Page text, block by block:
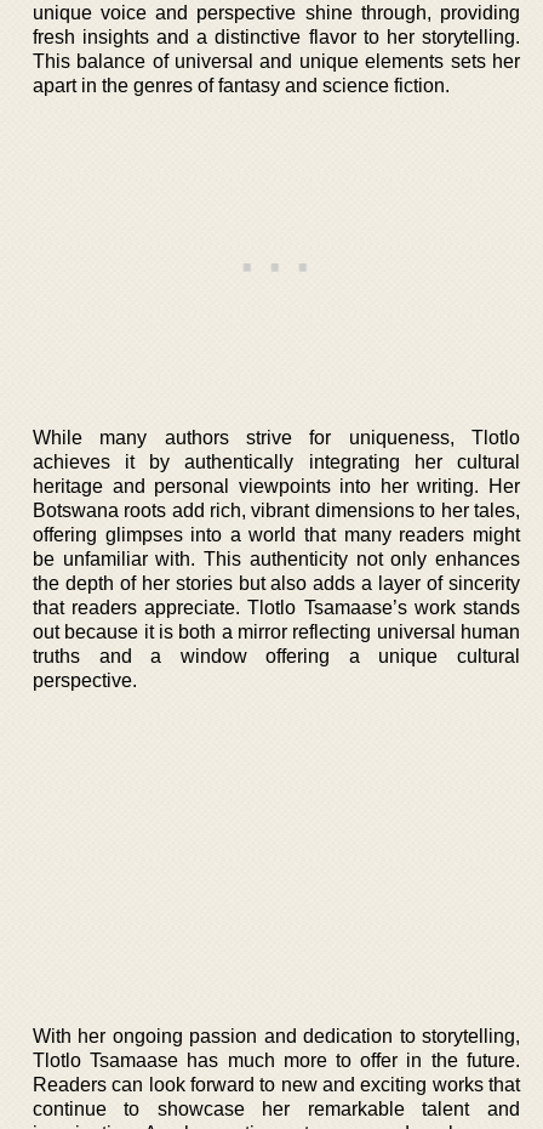
unique voice and perspective shine through, providing
fresh insights and a distinctive flavor to her storytelling.
This balance of universal and unique elements sets her
apart in the genres of fantasy and science fiction.
While many authors strive for uniqueness, Tlotlo
achieves it by authentically integrating her cultural
heritage and personal viewpoints into her writing. Her
Botswana roots add rich, vibrant dimensions to her tales,
offering glimpses into a world that many readers might
be unfamiliar with. This authenticity not only enhances
the depth of her stories but also adds a layer of sincerity
that readers appreciate. Tlotlo Tsamaase’s work stands
out because it is both a mirror reflecting universal human
truths and a window offering a unique cultural
perspective.
With her ongoing passion and dedication to storytelling,
Tlotlo Tsamaase has much more to offer in the future.
Readers can look forward to new and exciting works that
continue to showcase her remarkable talent and